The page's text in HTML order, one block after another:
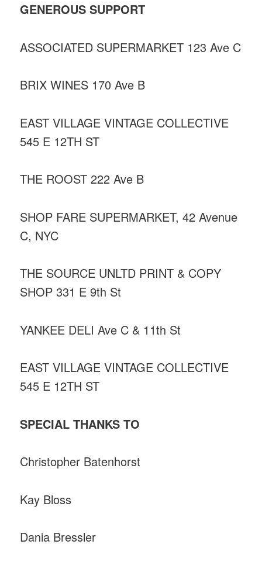
GENEROUS SUPPORT
ASSOCIATED SUPERMARKET 123 Ave C
BRIX WINES 170 Ave B
EAST VILLAGE VINTAGE COLLECTIVE
545 E 12TH ST
THE ROOST 222 Ave B
SHOP FARE SUPERMARKET, 42 Avenue
C, NYC
THE SOURCE UNLTD PRINT & COPY
SHOP 331 E 9th St
YANKEE DELI Ave C & 11th St
EAST VILLAGE VINTAGE COLLECTIVE
545 E 12TH ST
SPECIAL THANKS TO
Christopher Batenhorst
Kay Bloss
Dania Bressler